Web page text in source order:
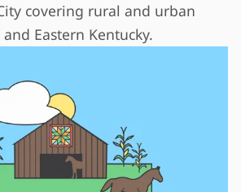
covering rural and urban
Eastern Kentucky.